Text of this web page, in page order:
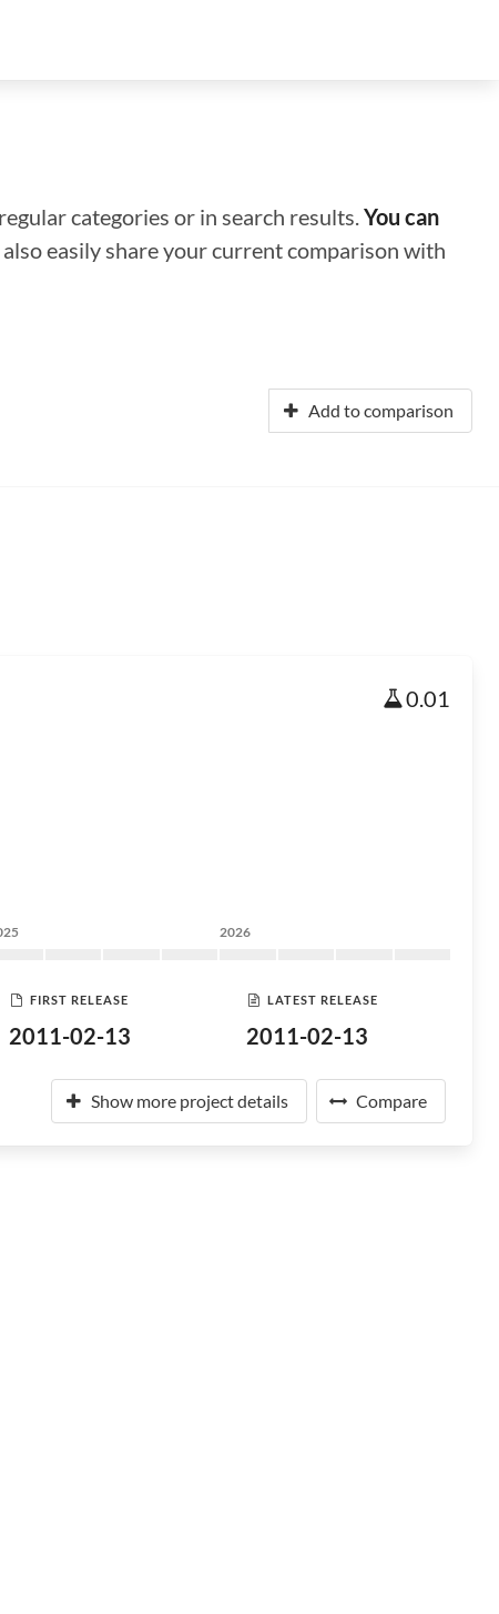
categories or in search results.You can
easily share your current comparison with
Add to comparison
0.01
2026
FIRST RELEASE
2011-02-13
LATEST RELEASE
2011-02-13
Show more project details Compare